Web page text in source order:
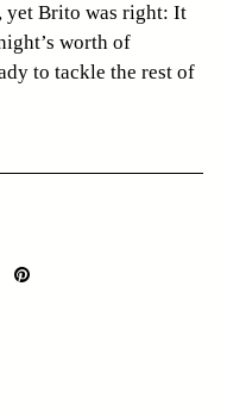
yet Brito was right: It
worth of
to tackle the rest of